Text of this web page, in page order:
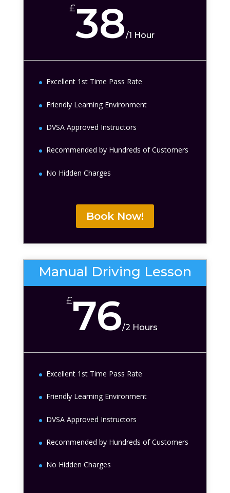
£38/1 Hour
Excellent 1st Time Pass Rate
Friendly Learning Environment
DVSA Approved Instructors
Recommended by Hundreds of Customers
No Hidden Charges
Book Now!
Manual Driving Lesson
£76/2 Hours
Excellent 1st Time Pass Rate
Friendly Learning Environment
DVSA Approved Instructors
Recommended by Hundreds of Customers
No Hidden Charges